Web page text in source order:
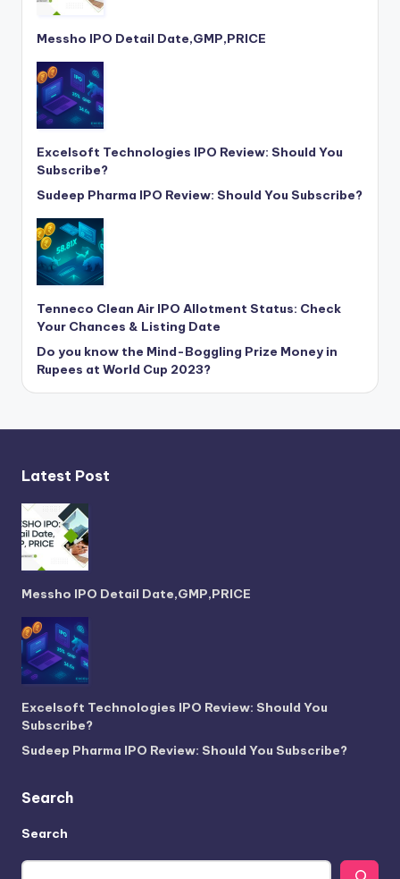
Messho IPO Detail Date,GMP,PRICE
Excelsoft Technologies IPO Review: Should You
Subscribe?
Sudeep Pharma IPO Review: Should You Subscribe?
Tenneco Clean Air IPO Allotment Status: Check
Your Chances & Listing Date
Do you know the Mind-Boggling Prize Money in
Rupees at World Cup 2023?
Latest Post
Messho IPO Detail Date,GMP,PRICE
Excelsoft Technologies IPO Review: Should You
Subscribe?
Sudeep Pharma IPO Review: Should You Subscribe?
Search
Search